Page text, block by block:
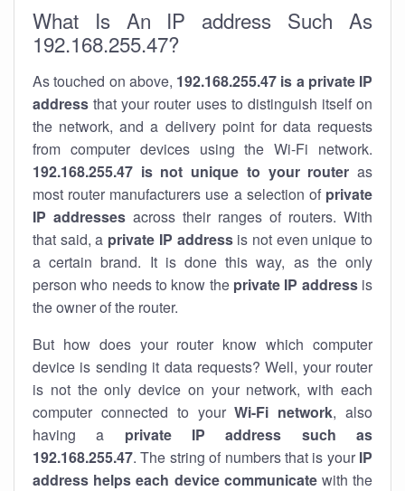
What Is An IP address Such As
192.168.255.47?
As touched on above, 192.168.255.47 is a private IP
address that your router uses to distinguish itself on
the network, and a delivery point for data requests
from computer devices using the Wi-Fi network.
192.168.255.47 is not unique to your router as
most router manufacturers use a selection of private
IP addresses across their ranges of routers. With
that said, a private IP addressis not even unique to
a certain brand. It is done this way, as the only
person who needs to know the private IP addressis
the owner of the router.
But how does your router know which computer
device is sending it data requests? Well, your router
is not the only device on your network, with each
computer connected to yourWi-Fi network, also
having a private IP address such as
192.168.255.47. The string of numbers that is your IP
address helps each device communicatewith the